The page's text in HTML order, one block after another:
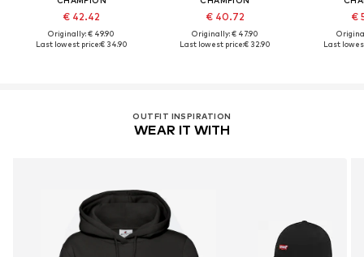
€ 42.42
Originally: € 49.90
Last lowest price:€ 34.90
€ 40.72
Originally: € 47.90
Last lowest price:€ 32.90
€
Last
OUTFIT INSPIRATION
WEAR IT WITH